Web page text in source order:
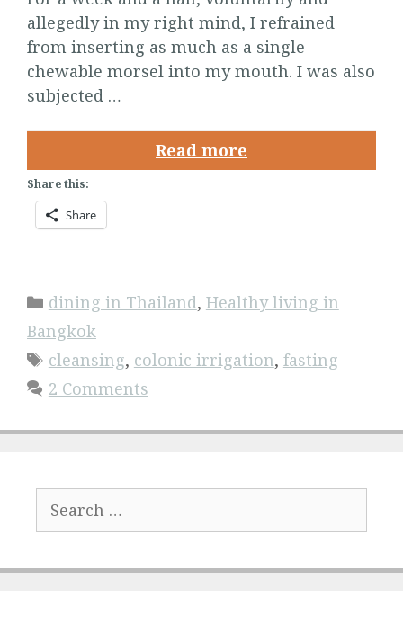
allegedly in my right mind, I refrained
from inserting as much as a single
chewable morsel into my mouth. I was also
subjected …
Read more
Share this:
Share
Categories
dining in Thailand, Healthy living in
Bangkok
Tags
cleansing, colonic irrigation, fasting
2 Comments
for: